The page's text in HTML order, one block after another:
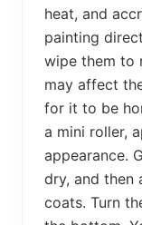
heat, and
painting
wipe them to
may affect
for it to be
a mini roller,
appearance.
dry, and then
coats. Turn